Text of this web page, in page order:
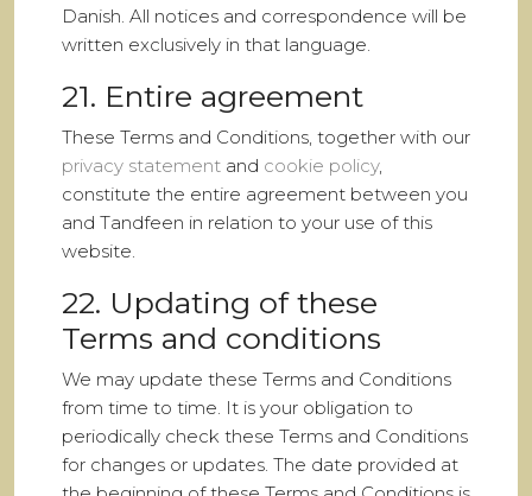
Danish. All notices and correspondence will be
written exclusively in that language.
21. Entire agreement
These Terms and Conditions, together with our
privacy statement and cookie policy,
constitute the entire agreement between you
and Tandfeen in relation to your use of this
website.
22. Updating of these
Terms and conditions
We may update these Terms and Conditions
from time to time. It is your obligation to
periodically check these Terms and Conditions
for changes or updates. The date provided at